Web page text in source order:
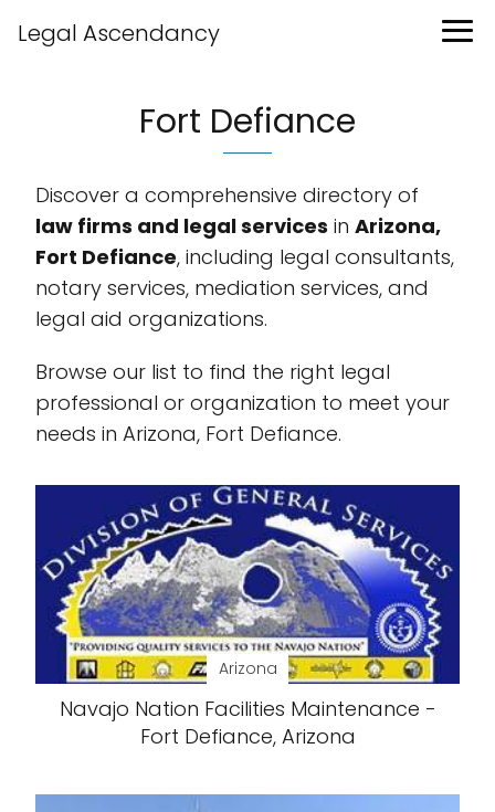
Legal Ascendancy
Fort Defiance
Discover a comprehensive directory of
law firms and legal services in Arizona,
Fort Defiance, including legal consultants,
notary services, mediation services, and
legal aid organizations.
Browse our list to find the right legal
professional or organization to meet your
needs in Arizona, Fort Defiance.
Arizona
Navajo Nation Facilities Maintenance -
Fort Defiance, Arizona